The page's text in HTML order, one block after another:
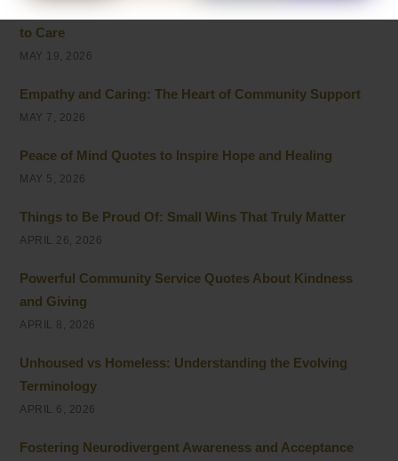
5 Ways of Showing Love to One Another: Genuine Ways
to Care
MAY 19, 2026
Empathy and Caring: The Heart of Community Support
MAY 7, 2026
Peace of Mind Quotes to Inspire Hope and Healing
MAY 5, 2026
Things to Be Proud Of: Small Wins That Truly Matter
APRIL 26, 2026
Powerful Community Service Quotes About Kindness
and Giving
APRIL 8, 2026
Unhoused vs Homeless: Understanding the Evolving
Terminology
APRIL 6, 2026
Fostering Neurodivergent Awareness and Acceptance